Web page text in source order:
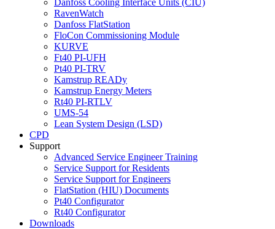
Danfoss Cooling Interface Units (CIU)
RavenWatch
Danfoss FlatStation
FloCon Commissioning Module
KURVE
Ft40 PI-UFH
Pt40 PI-TRV
Kamstrup READy
Kamstrup Energy Meters
Rt40 PI-RTLV
UMS-54
Lean System Design (LSD)
CPD
Support
Advanced Service Engineer Training
Service Support for Residents
Service Support for Engineers
FlatStation (HIU) Documents
Pt40 Configurator
Rt40 Configurator
Downloads